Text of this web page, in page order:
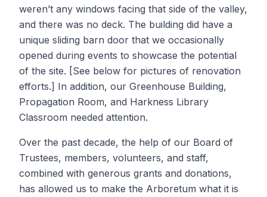
weren’t any windows facing that side of the valley,
and there was no deck. The building did have a
unique sliding barn door that we occasionally
opened during events to showcase the potential
of the site. [See below for pictures of renovation
efforts.] In addition, our Greenhouse Building,
Propagation Room, and Harkness Library
Classroom needed attention.
Over the past decade, the help of our Board of
Trustees, members, volunteers, and staff,
combined with generous grants and donations,
has allowed us to make the Arboretum what it is